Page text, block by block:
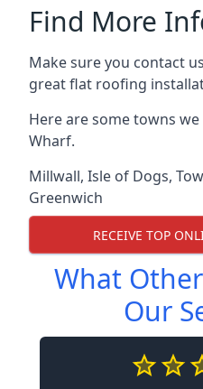
Find More
Make sure you contact
great flat roofing
Here are some towns
Wharf.
Millwall, Isle of Dogs,
Greenwich
RECEIVE TOP
What
Our